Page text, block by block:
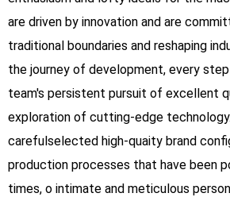
are driven by innovation and are
traditional boundaries and reshaping
the journey of development, every
team's persistent pursuit of excellent
exploration of cutting-edge
carefulselected high-quaity brand
production processes that have been
times, o intimate and meticulous